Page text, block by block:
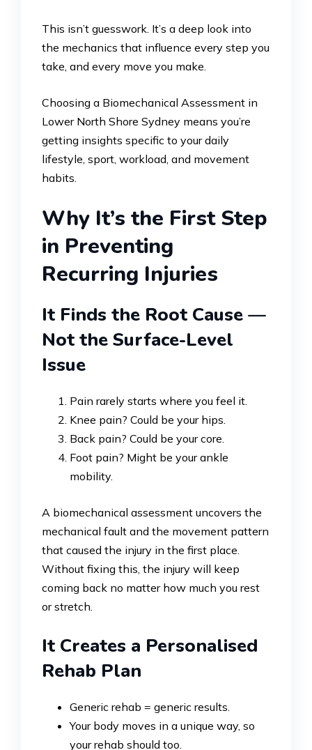
This isn’t guesswork. It’s a deep look into
the mechanics that influence every step you
take, and every move you make.
Choosing a Biomechanical Assessment in
Lower North Shore Sydney means you’re
getting insights specific to your daily
lifestyle, sport, workload, and movement
habits.
Why It’s the First Step
in Preventing
Recurring Injuries
It Finds the Root Cause —
Not the Surface-Level
Issue
Pain rarely starts where you feel it.
Knee pain? Could be your hips.
Back pain? Could be your core.
Foot pain? Might be your ankle
mobility.
A biomechanical assessment uncovers the
mechanical fault and the movement pattern
that caused the injury in the first place.
Without fixing this, the injury will keep
coming back no matter how much you rest
or stretch.
It Creates a Personalised
Rehab Plan
Generic rehab = generic results.
Your body moves in a unique way, so
your rehab should too.